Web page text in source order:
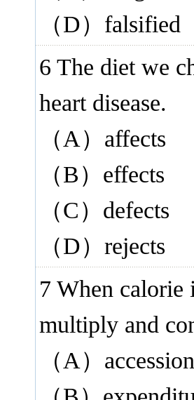
（D）falsified
6 The diet we
heart disease.
（A）affects
（B）effects
（C）defects
（D）rejects
7 When calorie
multiply and
（A）accession